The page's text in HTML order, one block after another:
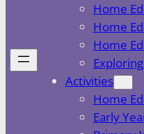
Home
Home
Home
Activities
Home
Early